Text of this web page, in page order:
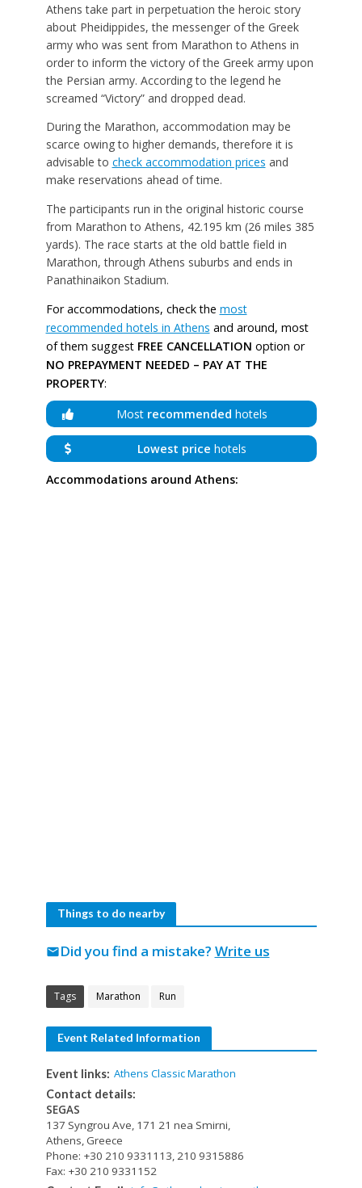
Athens take part in perpetuation the heroic story
about Pheidippides, the messenger of the Greek
army who was sent from Marathon to Athens in
order to inform the victory of the Greek army upon
the Persian army. According to the legend he
screamed “Victory” and dropped dead.
During the Marathon, accommodation may be
scarce owing to higher demands, therefore it is
advisable to check accommodation prices and
make reservations ahead of time.
The participants run in the original historic course
from Marathon to Athens, 42.195 km (26 miles 385
yards). The race starts at the old battle field in
Marathon, through Athens suburbs and ends in
Panathinaikon Stadium.
For accommodations, check the most
recommended hotels in Athens and around, most
of them suggest FREE CANCELLATION option or
NO PREPAYMENT NEEDED – PAY AT THE
PROPERTY:
Most recommended hotels
Lowest price hotels
Accommodations around Athens:
Things to do nearby
Did you find a mistake? Write us
mail
Tags Marathon Run
Event Related Information
Event links: Athens Classic Marathon
Contact details:
SEGAS
137 Syngrou Ave, 171 21 nea Smirni,
Athens, Greece
Phone: +30 210 9331113, 210 9315886
Fax: +30 210 9331152